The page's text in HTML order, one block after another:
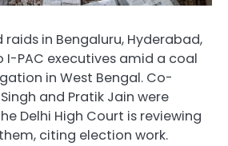
raids in Bengaluru, Hyderabad,
I-PAC executives amid a coal
in West Bengal. Co-
and Pratik Jain were
Delhi High Court is reviewing
citing election work.